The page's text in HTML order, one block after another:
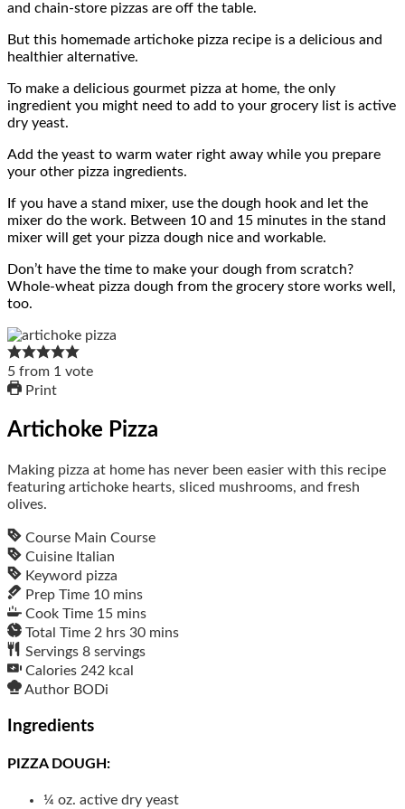
and chain-store pizzas are off the table.
But this homemade artichoke pizza recipe is a delicious and
healthier alternative.
To make a delicious gourmet pizza at home, the only
ingredient you might need to add to your grocery list is active
dry yeast.
Add the yeast to warm water right away while you prepare
your other pizza ingredients.
If you have a stand mixer, use the dough hook and let the
mixer do the work. Between 10 and 15 minutes in the stand
mixer will get your pizza dough nice and workable.
Don’t have the time to make your dough from scratch?
Whole-wheat pizza dough from the grocery store works well,
too.
5 from 1 vote
Print
Artichoke Pizza
Making pizza at home has never been easier with this recipe
featuring artichoke hearts, sliced mushrooms, and fresh
olives.
Course Main Course
Cuisine Italian
Keyword pizza
Prep Time 10 mins
Cook Time 15 mins
Total Time 2 hrs 30 mins
Servings 8 servings
Calories 242 kcal
Author BODi
Ingredients
PIZZA DOUGH:
¼ oz. active dry yeast